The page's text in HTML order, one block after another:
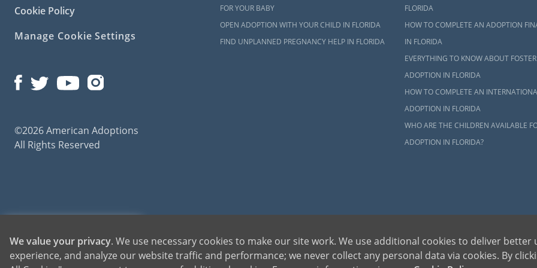
Cookie Policy
Manage Cookie Settings
©2026 American Adoptions
All Rights Reserved
FOR YOUR BABY
OPEN ADOPTION WITH YOUR CHILD IN FLORIDA
FIND UNPLANNED PREGNANCY HELP IN FLORIDA
FLORIDA
HOW TO COMPLETE AN ADOPTION
IN FLORIDA
EVERYTHING TO KNOW ABOUT
ADOPTION IN FLORIDA
HOW TO COMPLETE AN
ADOPTION IN FLORIDA
WHO ARE THE CHILDREN AVAILABLE
ADOPTION IN FLORIDA?
for adoptions throughout the United States. For more information on American Adoptions, please call 1-800-ADOPTION (236-7846)
1-800-ADOPTION
GET STARTED
We value your privacy. We use necessary cookies to make our site work. We use additional cookies to deliver better
experience, and analyze our website traffic and performance; we never collect any personal data via cookies. By